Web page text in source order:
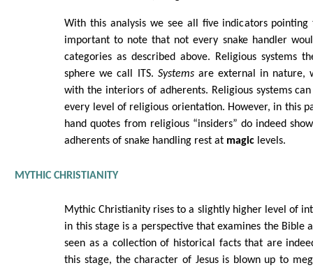
With this analysis we see all five indicators
important to note that not every snake handler
categories as described above. Religious systems
sphere we call ITS. Systemsare external in nature,
with the interiors of adherents. Religious systems
every level of religious orientation. However, in this
hand quotes from religious “insiders” do indeed
adherents of snake handling rest at magic levels.
MYTHIC CHRISTIANITY
Mythic Christianity rises to a slightly higher level of
in this stage is a perspective that examines the Bible
seen as a collection of historical facts that are
this stage, the character of Jesus is blown up to